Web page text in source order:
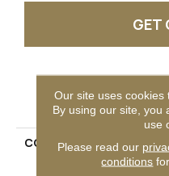
GET
COLLECTION
Our site uses cookies
By using our site, you
use
Please read our
conditions